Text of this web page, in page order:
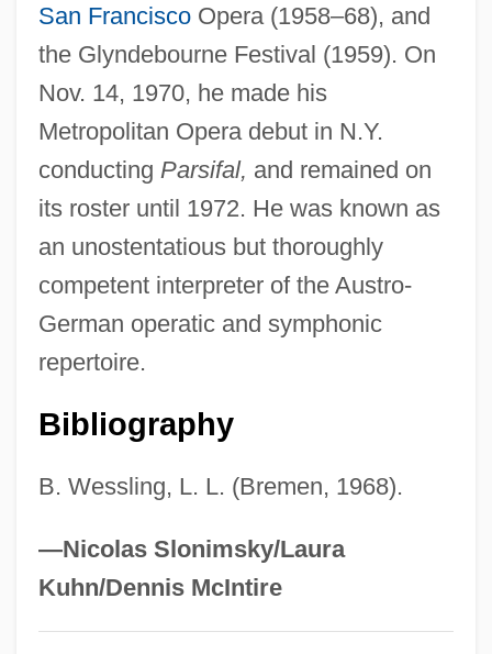
San FranciscoOpera (1958–68), and
the Glyndebourne Festival (1959). On
Nov. 14, 1970, he made his
Metropolitan Opera debut in N.Y.
conducting Parsifal, and remained on
its roster until 1972. He was known as
an unostentatious but thoroughly
competent interpreter of the Austro-
German operatic and symphonic
repertoire.
Bibliography
B. Wessling, L. L. (Bremen, 1968).
—Nicolas Slonimsky/Laura
Kuhn/Dennis McIntire
Ludwig, Jack
Ludwig, Friedrich
Ludwig, Emil
Ludwig, Daniel Keith (1897–1992)
Ludwig, Daniel Keith
Ludwig, Coy (L.) 1939-
Ludwig, Christa (1924—)
Ludwig, Christa (1924–)
Ludwig's Angina
Ludwig Senfl
Ludwig Prandtl
Ludwig Plate